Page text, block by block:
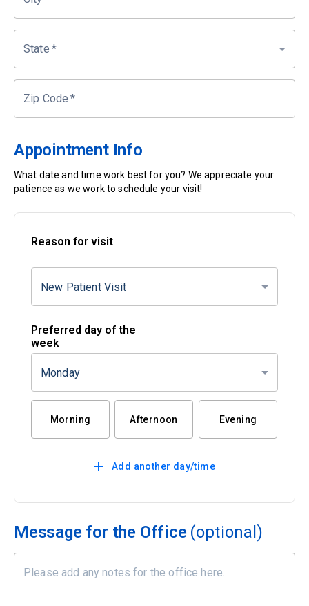
State *
Zip Code *
Appointment Info
What date and time work best for you? We appreciate your
patience as we work to schedule your visit!
Reason for visit
New Patient Visit
Preferred day of the
week
Monday
Morning Afternoon Evening
Add another day/time
Message for the Office (optional)